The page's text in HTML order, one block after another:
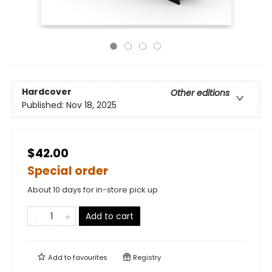
Hardcover
Other editions
Published: Nov 18, 2025
$42.00
Special order
About 10 days for in-store pick up
Add to cart
Add tofavourites Registry